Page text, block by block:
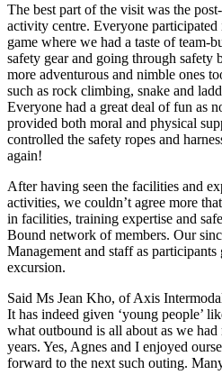
The best part of the visit was the
activity centre. Everyone
game where we had a taste of team-
safety gear and going through safety
more adventurous and nimble ones
such as rock climbing, snake and
Everyone had a great deal of fun as
provided both moral and physical
controlled the safety ropes and
again!
After having seen the facilities and
activities, we couldn’t agree more
in facilities, training expertise and
Bound network of members. Our
Management and staff as
excursion.
Said Ms Jean Kho, of Axis
It has indeed given ‘young people’
what outbound is all about as we
years. Yes, Agnes and I enjoyed
forward to the next such outing.